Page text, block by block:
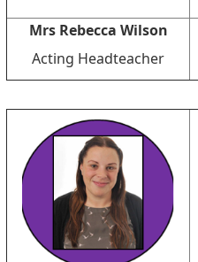
Mrs Rebecca Wilson
Acting Headteacher